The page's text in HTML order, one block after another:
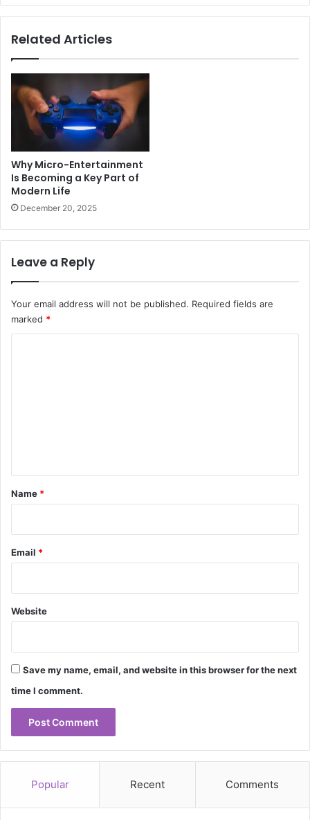
Related Articles
Why Micro-Entertainment
Is Becoming a Key Part of
Modern Life
December 20, 2025
Leave a Reply
Your email address will not be published. Required fields are
marked *
*
Name *
Email *
Website
Save my name, email, and website in this browser for the next
time I comment.
Popular Recent Comments